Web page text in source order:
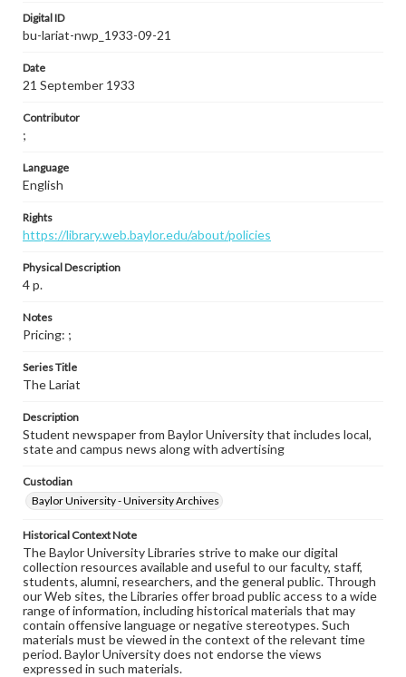
Digital ID
bu-lariat-nwp_1933-09-21
Date
21 September 1933
Contributor
;
Language
English
Rights
https://library.web.baylor.edu/about/policies
Physical Description
4 p.
Notes
Pricing: ;
Series Title
The Lariat
Description
Student newspaper from Baylor University that includes local,
state and campus news along with advertising
Custodian
Baylor University - University Archives
Historical Context Note
The Baylor University Libraries strive to make our digital
collection resources available and useful to our faculty, staff,
students, alumni, researchers, and the general public. Through
our Web sites, the Libraries offer broad public access to a wide
range of information, including historical materials that may
contain offensive language or negative stereotypes. Such
materials must be viewed in the context of the relevant time
period. Baylor University does not endorse the views
expressed in such materials.